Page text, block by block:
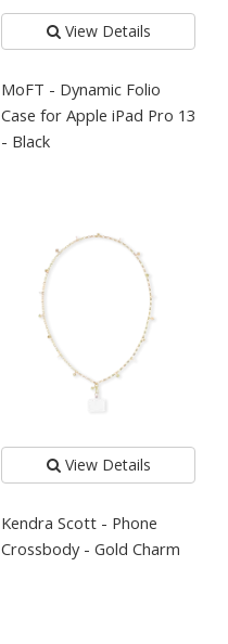
View Details
MoFT - Dynamic Folio
Case for Apple iPad Pro 13
- Black
View Details
Kendra Scott - Phone
Crossbody - Gold Charm